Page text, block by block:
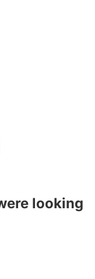
looking